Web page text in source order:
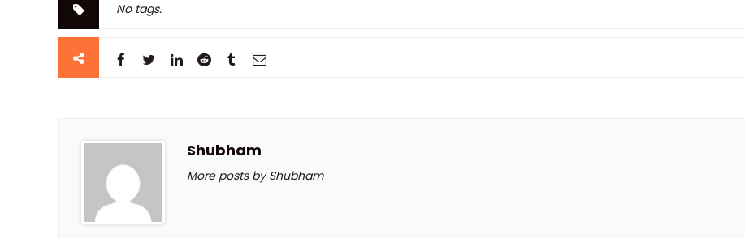
No tags.
Shubham
More posts by Shubham